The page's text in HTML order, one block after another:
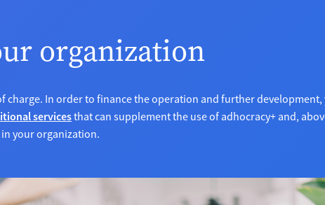
organization
charge. In order to finance the operation and further development,
servicesthat can supplement the use of adhocracy+ and,
your organization.